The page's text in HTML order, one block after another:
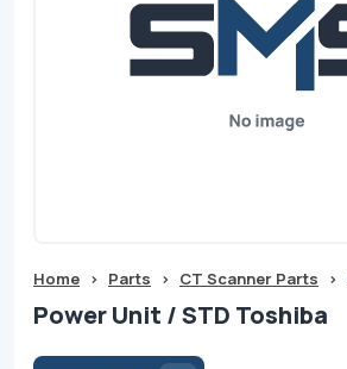
Home > Parts > CT Scanner Parts >
Power Unit / STD Toshiba